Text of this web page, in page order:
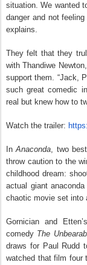
situation. We wanted
danger and not
explains.
They felt that they
with Thandiwe
support them. “Jack,
such great comedic
real but knew how to
Watch the trailer:
InAnaconda, two
throw caution to the
childhood dream:
actual giant
chaotic movie set into
Gornician and
comedy The
draws for Paul Rudd
watched that film four